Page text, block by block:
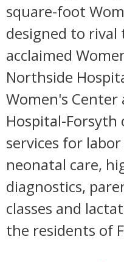
square-foot
designed to
acclaimed
Northside
Women's
Hospital-Forsyth
services for
neonatal care,
diagnostics,
classes and
the residents of